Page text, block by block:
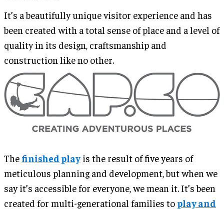
It’s a beautifully unique visitor experience and has
been created with a total sense of place and a level of
quality in its design, craftsmanship and
construction like no other.
The finished play is the result of five years of
meticulous planning and development, but when we
say it’s accessible for everyone, we mean it. It’s been
created for multi-generational families to play and